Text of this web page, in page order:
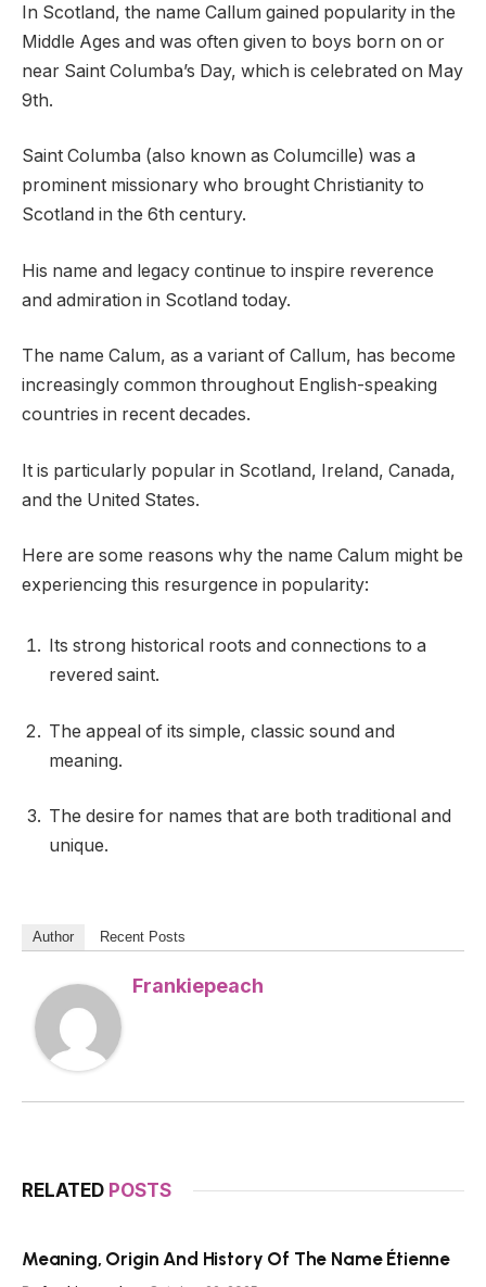
In Scotland, the name Callum gained popularity in the
Middle Ages and was often given to boys born on or
near Saint Columba’s Day, which is celebrated on May
9th.
Saint Columba (also known as Columcille) was a
prominent missionary who brought Christianity to
Scotland in the 6th century.
His name and legacy continue to inspire reverence
and admiration in Scotland today.
The name Calum, as a variant of Callum, has become
increasingly common throughout English-speaking
countries in recent decades.
It is particularly popular in Scotland, Ireland, Canada,
and the United States.
Here are some reasons why the name Calum might be
experiencing this resurgence in popularity:
Its strong historical roots and connections to a
revered saint.
The appeal of its simple, classic sound and
meaning.
The desire for names that are both traditional and
unique.
Author Recent Posts
Frankiepeach
RELATED POSTS
Meaning, Origin And History Of The Name Étienne